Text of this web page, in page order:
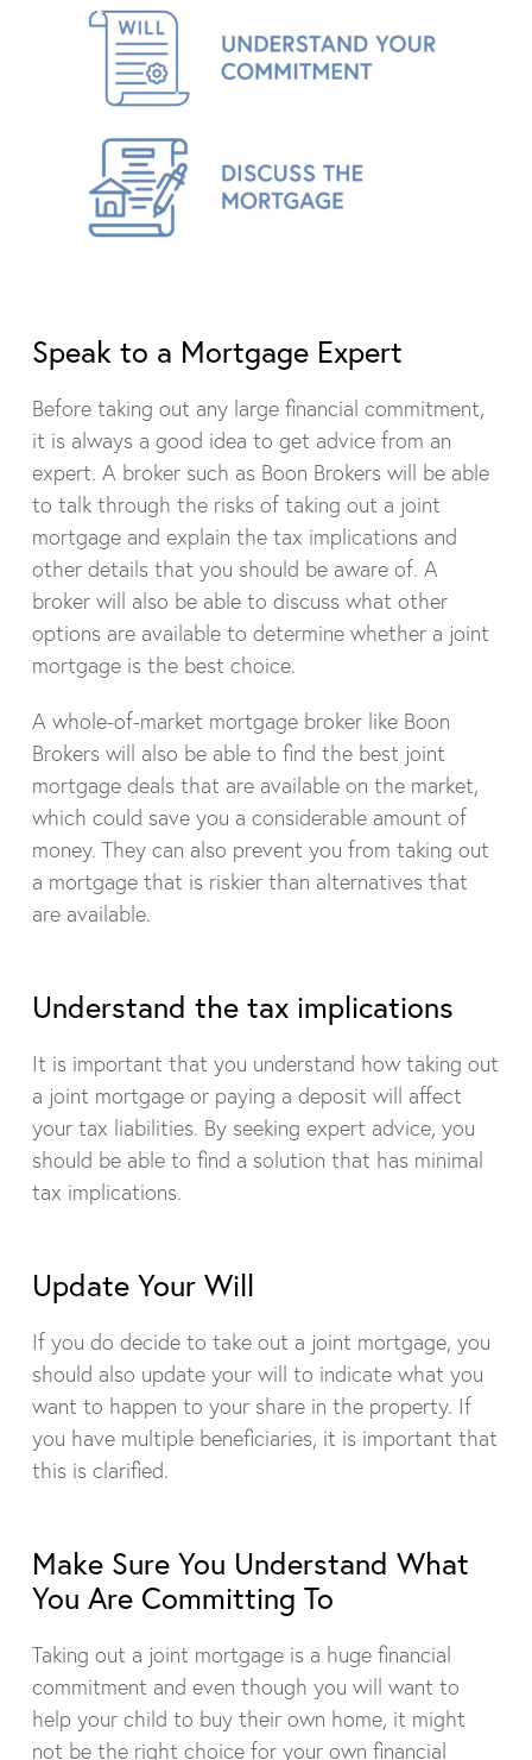
Speak to a Mortgage Expert
Before taking out any large financial commitment,
it is always a good idea to get advice from an
expert. A broker such as Boon Brokers will be able
to talk through the risks of taking out a joint
mortgage and explain the tax implications and
other details that you should be aware of. A
broker will also be able to discuss what other
options are available to determine whether a joint
mortgage is the best choice.
A whole-of-market mortgage broker like Boon
Brokers will also be able to find the best joint
mortgage deals that are available on the market,
which could save you a considerable amount of
money. They can also prevent you from taking out
a mortgage that is riskier than alternatives that
are available.
Understand the tax implications
It is important that you understand how taking out
a joint mortgage or paying a deposit will affect
your tax liabilities. By seeking expert advice, you
should be able to find a solution that has minimal
tax implications.
Update Your Will
If you do decide to take out a joint mortgage, you
should also update your will to indicate what you
want to happen to your share in the property. If
you have multiple beneficiaries, it is important that
this is clarified.
Make Sure You Understand What
You Are Committing To
Taking out a joint mortgage is a huge financial
commitment and even though you will want to
help your child to buy their own home, it might
not be the right choice for your own financial